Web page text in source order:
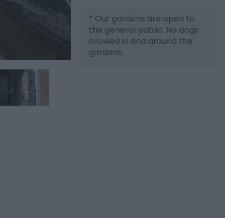
* Our gardens are open to
the general public. No dogs
allowed in and around the
gardens.